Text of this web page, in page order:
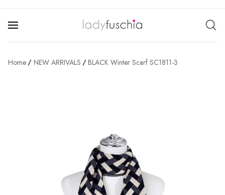
Home NEW ARRIVALS BLACK Winter Scarf SC1811-3